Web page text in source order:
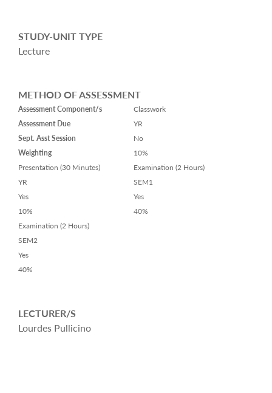
STUDY-UNIT TYPE
Lecture
METHOD OF ASSESSMENT
Assessment Component/s
Assessment Due
Sept. Asst Session
Weighting
Classwork
YR
No
10%
Presentation (30 Minutes)
YR
Yes
10%
Examination (2 Hours)
SEM1
Yes
40%
Examination (2 Hours)
SEM2
Yes
40%
LECTURER/S
Lourdes Pullicino